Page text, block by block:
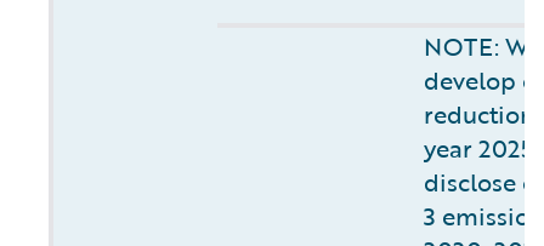
NOTE:
develop
reduction
year
disclose
3